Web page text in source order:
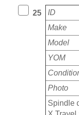
25 ID
Make
Model
YOM
Photo
Spindle